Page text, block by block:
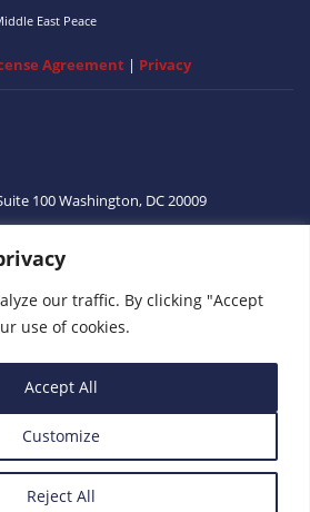
our traffic. By clicking "Accept
use of cookies.
Customize
Reject All
Accept All
East Peace
Agreement | Privacy
100Washington, DC 20009